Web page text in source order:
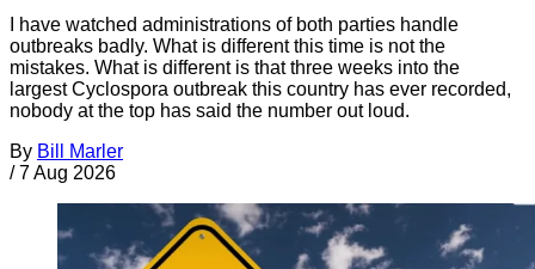
I have watched administrations of both parties handle
outbreaks badly. What is different this time is not the
mistakes. What is different is that three weeks into the
largest Cyclospora outbreak this country has ever recorded,
nobody at the top has said the number out loud.
By Bill Marler
/ 7 Aug 2026